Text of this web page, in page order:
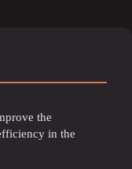
the
in the